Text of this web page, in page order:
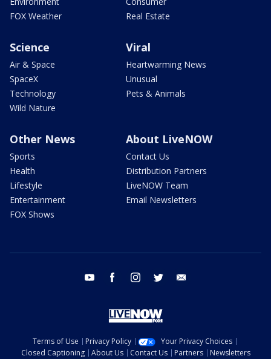
FOX Weather
Real Estate
Science
Air & Space
SpaceX
Technology
Wild Nature
Viral
Heartwarming News
Unusual
Pets & Animals
Other News
Sports
Health
Lifestyle
Entertainment
FOX Shows
About LiveNOW
Contact Us
Distribution Partners
LiveNOW Team
Email Newsletters
youtube facebook instagram twitter
Terms of Use Privacy Policy
Your Privacy Choices
Closed Captioning
About Us Contact Us Partners Newsletters